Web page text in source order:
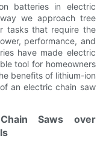
batteries in electric
we approach tree
tasks that require the
performance, and
have made electric
tool for homeowners
benefits of lithium-ion
an electric chain saw
Saws over